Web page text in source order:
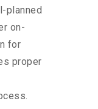
planned
on-
for
proper